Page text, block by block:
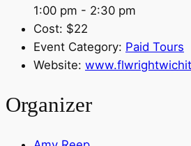
1:00 pm - 2:30 pm
Cost: $22
Event Category: Paid Tours
Website:
Organizer